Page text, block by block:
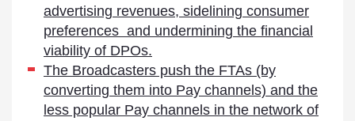
advertising revenues, sidelining consumer
preferences and undermining the financial
viability of DPOs.
The Broadcasters push the FTAs (by
converting them into Pay channels) and the
less popular Pay channels in the network of